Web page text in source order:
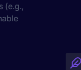
(e.g.,